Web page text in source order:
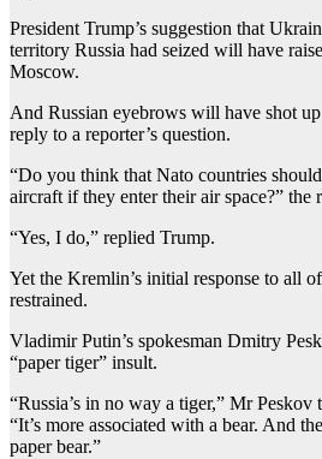
President Trump’s suggestion that
territory Russia had seized will have
Moscow.
And Russian eyebrows will have shot
reply to a reporter’s question.
“Do you think that Nato countries
aircraft if they enter their air space?” the
“Yes, I do,” replied Trump.
Yet the Kremlin’s initial response to all
restrained.
Vladimir Putin’s spokesman Dmitry
“paper tiger” insult.
“Russia’s in no way a tiger,” Mr Peskov
“It’s more associated with a bear. And
paper bear.”